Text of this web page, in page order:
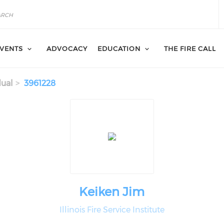
ADVOCACY EDUCATION THE FIRE CALL
3961228
Keiken Jim
Illinois Fire Service Institute